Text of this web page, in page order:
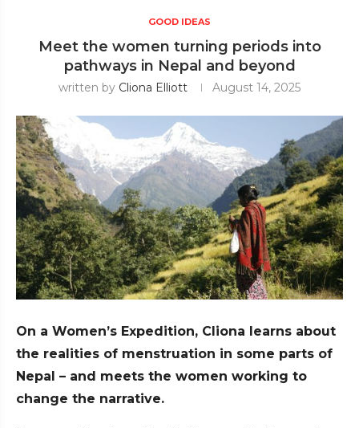
GOOD IDEAS
Meet the women turning periods into
pathways in Nepal and beyond
written by Cliona Elliott August 14, 2025
On a Women’s Expedition, Cliona learns about
the realities of menstruation in some parts of
Nepal – and meets the women working to
change the narrative.